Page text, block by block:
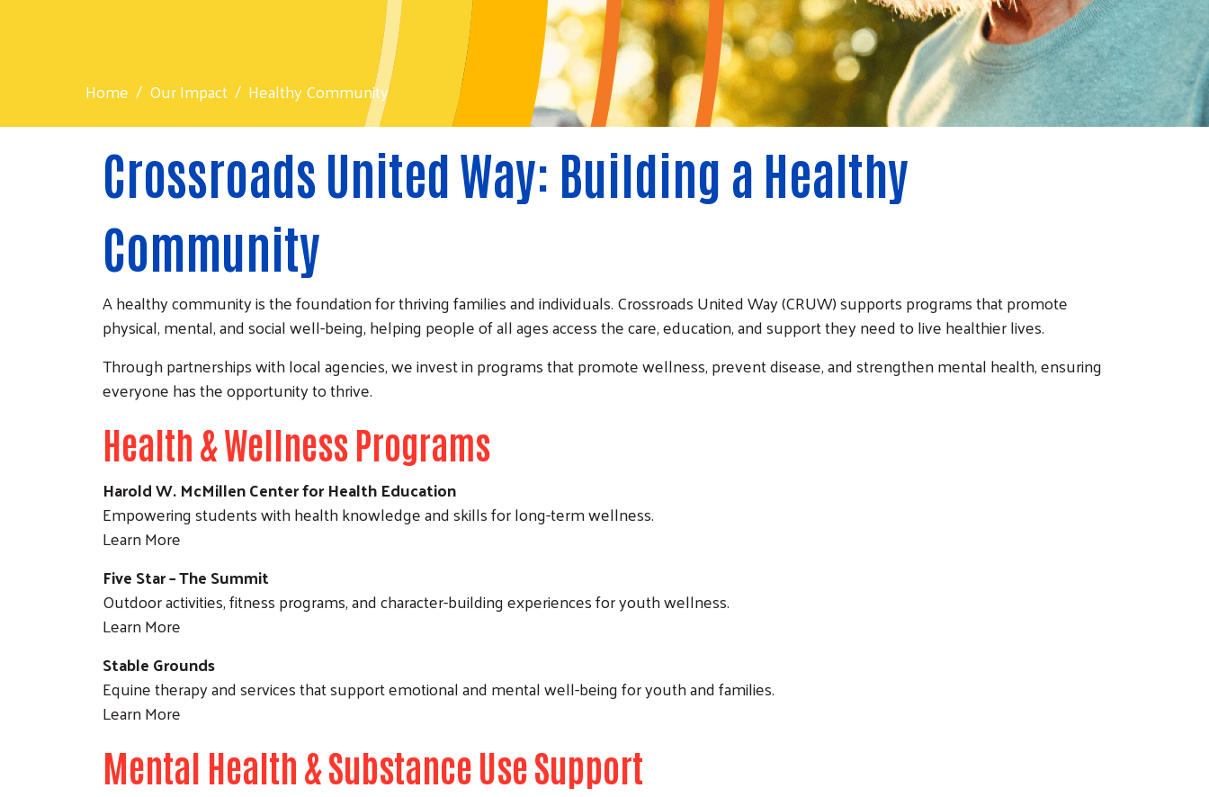
Home Our Impact Healthy Community
Crossroads United Way: Building a Healthy
Community
A healthy community is the foundation for thriving families and individuals. Crossroads United Way (CRUW) supports programs that promote
physical, mental, and social well-being, helping people of all ages access the care, education, and support they need to live healthier lives.
Through partnerships with local agencies, we invest in programs that promote wellness, prevent disease, and strengthen mental health, ensuring
everyone has the opportunity to thrive.
Health & Wellness Programs
Harold W. McMillen Center for Health Education
Empowering students with health knowledge and skills for long-term wellness.
Learn More
Five Star – The Summit
Outdoor activities, fitness programs, and character-building experiences for youth wellness.
Learn More
Stable Grounds
Equine therapy and services that support emotional and mental well-being for youth and families.
Learn More
Mental Health & Substance Use Support